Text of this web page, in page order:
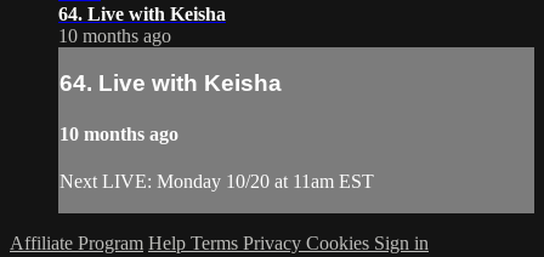
64. Live with Keisha
10 months ago
64. Live with Keisha
10 months ago
Next LIVE: Monday 10/20 at 11am EST
Affiliate Program Help Terms Privacy Cookies Sign in